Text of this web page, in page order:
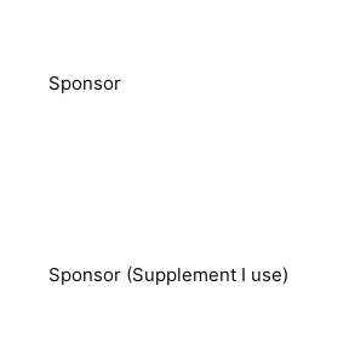
Sponsor
Sponsor (Supplement I use)